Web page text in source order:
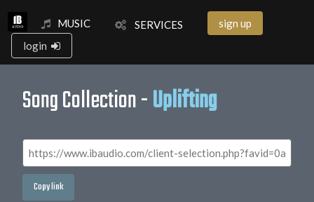
MUSIC SERVICES
sign up
login
Song Collection -Uplifting
Copy link